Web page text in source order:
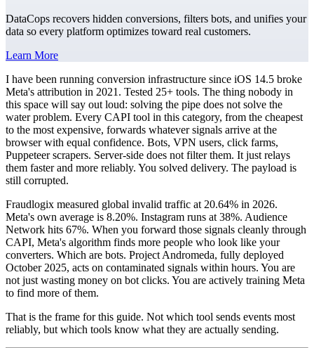
DataCops recovers hidden conversions, filters bots, and unifies your
data so every platform optimizes toward real customers.
Learn More
I have been running conversion infrastructure since iOS 14.5 broke
Meta's attribution in 2021. Tested 25+ tools. The thing nobody in
this space will say out loud: solving the pipe does not solve the
water problem. Every CAPI tool in this category, from the cheapest
to the most expensive, forwards whatever signals arrive at the
browser with equal confidence. Bots, VPN users, click farms,
Puppeteer scrapers. Server-side does not filter them. It just relays
them faster and more reliably. You solved delivery. The payload is
still corrupted.
Fraudlogix measured global invalid traffic at 20.64% in 2026.
Meta's own average is 8.20%. Instagram runs at 38%. Audience
Network hits 67%. When you forward those signals cleanly through
CAPI, Meta's algorithm finds more people who look like your
converters. Which are bots. Project Andromeda, fully deployed
October 2025, acts on contaminated signals within hours. You are
not just wasting money on bot clicks. You are actively training Meta
to find more of them.
That is the frame for this guide. Not which tool sends events most
reliably, but which tools know what they are actually sending.